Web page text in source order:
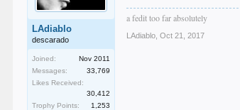
LAdiablo
descarado
Joined:
Nov 2011
Messages:
33,769
Likes Received:
30,412
Trophy Points:
1,253
a fedit too far absolutely
LAdiablo Oct 21, 2017